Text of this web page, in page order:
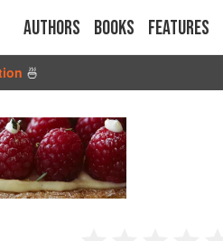
Authors Books Features
🍜